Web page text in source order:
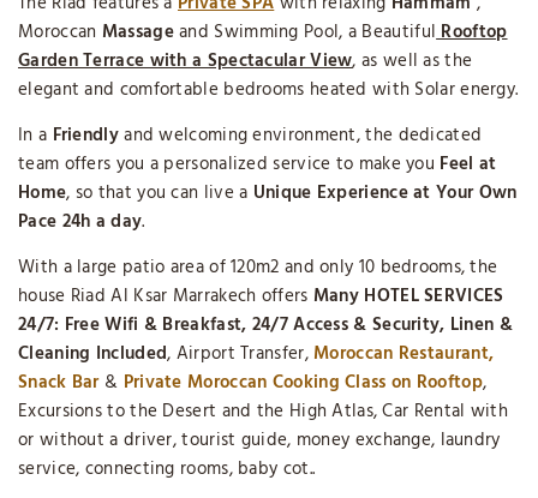
Moroccan Massageand Swimming Pool, a BeautifulRooftop
Garden Terrace with a Spectacular View, as well as the
elegant and comfortable bedrooms heated with Solar energy.
In a Friendlyand welcoming environment, the dedicated
team offers you a personalized service to make you Feel at
Home, so that you can live a Unique Experienceat Your Own
Pace 24h a day.
With a large patio area of 120m2 and only 10 bedrooms, the
house Riad Al Ksar Marrakech offers Many HOTEL SERVICES
24/7: Free Wifi & Breakfast, 24/7 Access & Security, Linen &
Cleaning Included, Airport Transfer, Moroccan Restaurant,
Snack Bar& Private Moroccan Cooking Class on Rooftop,
Excursions to the Desert and the High Atlas, Car Rental with
or without a driver, tourist guide, money exchange, laundry
service, connecting rooms, baby cot..